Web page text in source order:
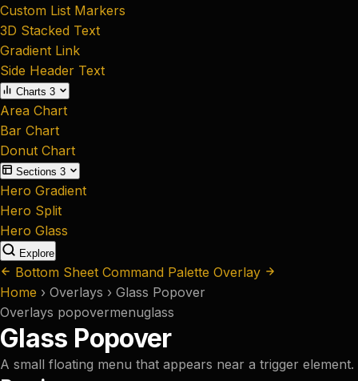
Custom List Markers
3D Stacked Text
Gradient Link
Side Header Text
Charts 3
Area Chart
Bar Chart
Donut Chart
Sections 3
Hero Gradient
Hero Split
Hero Glass
Explore
Bottom Sheet Command Palette Overlay
Home › Overlays › Glass Popover
Overlays popovermenuglass
Glass Popover
A small floating menu that appears near a trigger element.